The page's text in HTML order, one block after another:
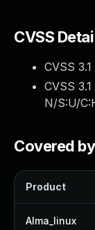
CVSS
CVSS
CVSS
N/S:U/
Covered
Product
Alma_linux